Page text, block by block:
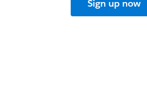
Sign up now